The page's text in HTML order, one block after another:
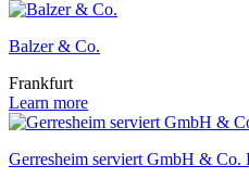
Balzer & Co.
Frankfurt
Learn more
Gerresheim serviert GmbH & Co.